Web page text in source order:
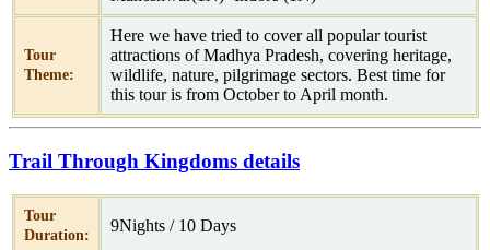
Tour
Theme:
Here we have tried to cover all popular tourist
attractions of Madhya Pradesh, covering heritage,
wildlife, nature, pilgrimage sectors. Best time for
this tour is from October to April month.
Trail Through Kingdoms details
Tour
Duration:
9Nights / 10 Days